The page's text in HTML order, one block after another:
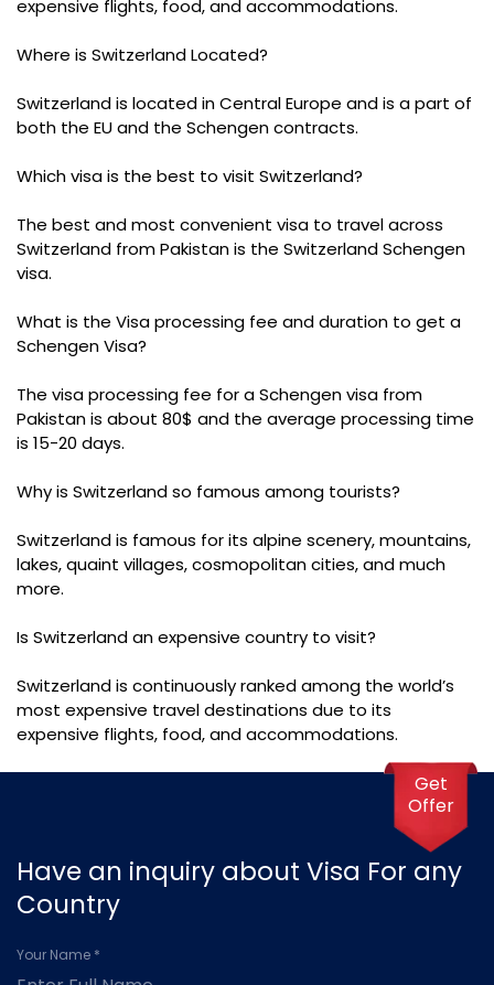
expensive flights, food, and accommodations.
Where is Switzerland Located?
Switzerland is located in Central Europe and is a part of
both the EU and the Schengen contracts.
Which visa is the best to visit Switzerland?
The best and most convenient visa to travel across
Switzerland from Pakistan is the Switzerland Schengen
visa.
What is the Visa processing fee and duration to get a
Schengen Visa?
The visa processing fee for a Schengen visa from
Pakistan is about 80$ and the average processing time
is 15-20 days.
Why is Switzerland so famous among tourists?
Switzerland is famous for its alpine scenery, mountains,
lakes, quaint villages, cosmopolitan cities, and much
more.
Is Switzerland an expensive country to visit?
Switzerland is continuously ranked among the world’s
most expensive travel destinations due to its
expensive flights, food, and accommodations.
Have an inquiry about Visa For any
Country
Your Name *
Get
Offer